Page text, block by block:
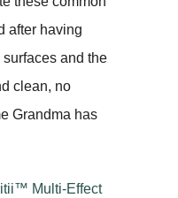
after having
and the
clean, no
Grandma has
Multi-Effect